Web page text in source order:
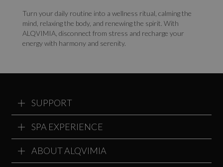
Turn your daily routine into a wellness ritual, calming the
mind, relaxing the body, and renewing the spirit. With
ALQVIMIA, disconnect from stress and recharge your
energy with harmony and serenity.
SUPPORT
SPA EXPERIENCE
ABOUT ALQVIMIA